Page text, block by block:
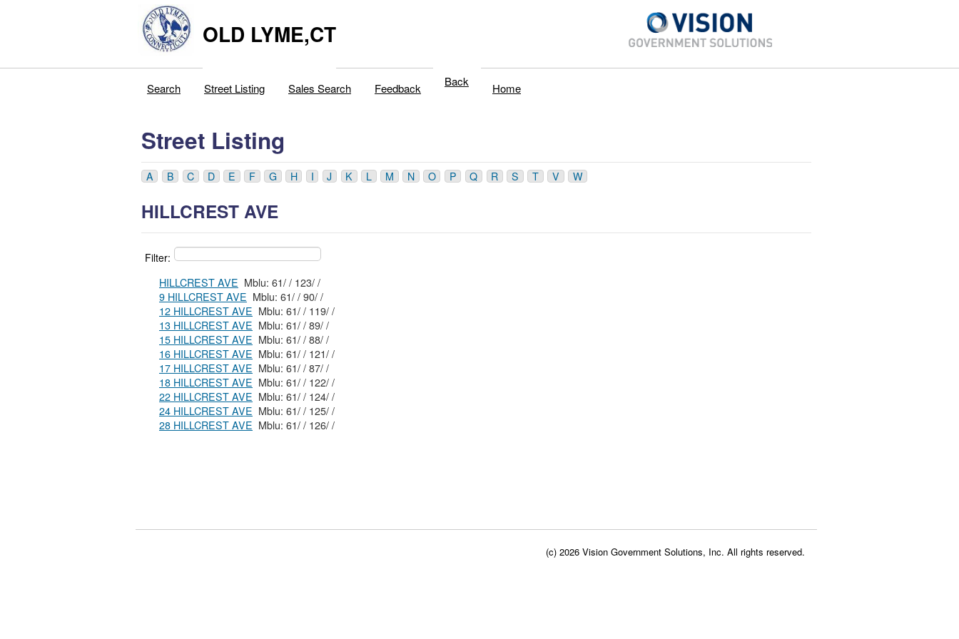
OLD LYME,CT
Search Street Listing Sales Search Feedback Back Home
Street Listing
A B C D E F G H I J K L M N O P Q R S T V W
HILLCREST AVE
Filter:
HILLCREST AVE
Mblu: 61/ / 123/ /
9 HILLCREST AVE
Mblu: 61/ / 90/ /
12 HILLCREST AVE
Mblu: 61/ / 119/ /
13 HILLCREST AVE
Mblu: 61/ / 89/ /
15 HILLCREST AVE
Mblu: 61/ / 88/ /
16 HILLCREST AVE
Mblu: 61/ / 121/ /
17 HILLCREST AVE
Mblu: 61/ / 87/ /
18 HILLCREST AVE
Mblu: 61/ / 122/ /
22 HILLCREST AVE
Mblu: 61/ / 124/ /
24 HILLCREST AVE
Mblu: 61/ / 125/ /
28 HILLCREST AVE
Mblu: 61/ / 126/ /
(c) 2026 Vision Government Solutions, Inc. All rights reserved.